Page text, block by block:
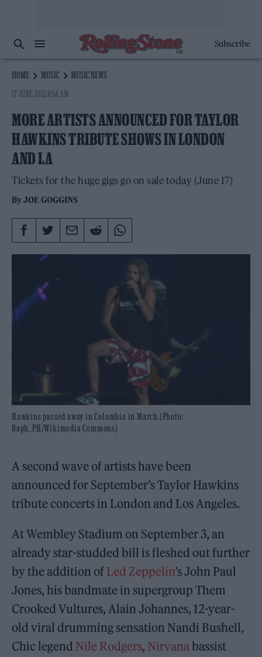
Subscribe
HOME MUSIC
MUSIC NEWS
17 JUNE 2022 8:54 AM
MORE ARTISTS ANNOUNCED FOR TAYLOR
HAWKINS TRIBUTE SHOWS IN LONDON
AND LA
Tickets for the huge gigs go on sale today (June 17)
ByJOE GOGGINS
Hawkins passed away in Colombia in March.(Photo:
Raph_PH/Wikimedia Commons)
A second wave of artists have been
announced for September’s Taylor Hawkins
tribute concerts in London and Los Angeles.
At Wembley Stadium on September 3, an
already star-studded bill is fleshed out further
by the addition of Led Zeppelin’s John Paul
Jones, his bandmate in supergroup Them
Crooked Vultures, Alain Johannes, 12-year-
old viral drumming sensation Nandi Bushell,
Chic legend Nile Rodgers, Nirvanabassist